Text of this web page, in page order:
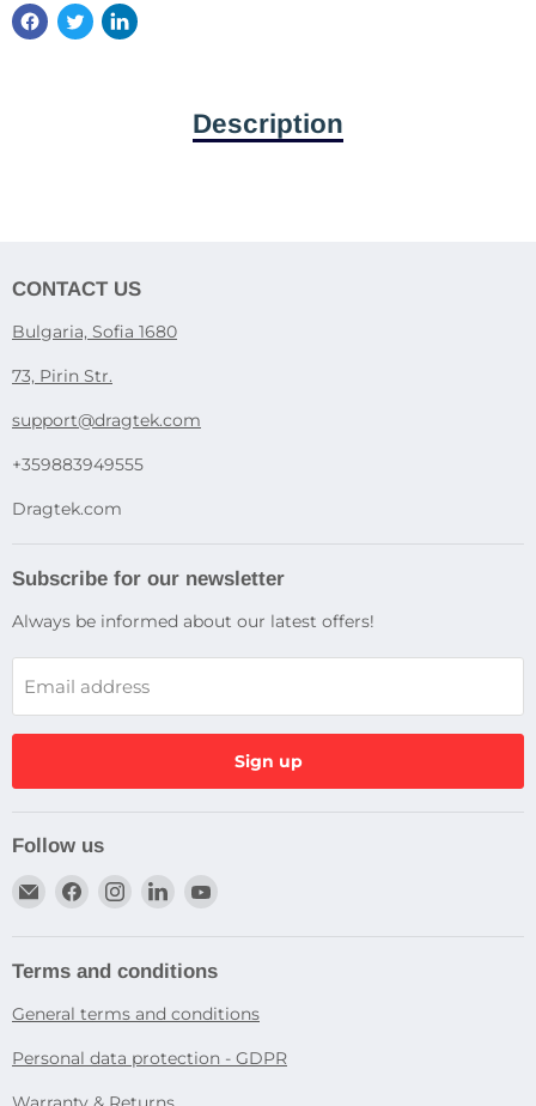
Description
CONTACT US
Bulgaria, Sofia 1680
73, Pirin Str.
support@dragtek.com
+359883949555
Dragtek.com
Subscribe for our newsletter
Always be informed about our latest offers!
Email address
Sign up
Follow us
Email
Find
Facebook
Find
Instagram
Find
LinkedIn
Terms and conditions
General terms and conditions
Personal data protection - GDPR